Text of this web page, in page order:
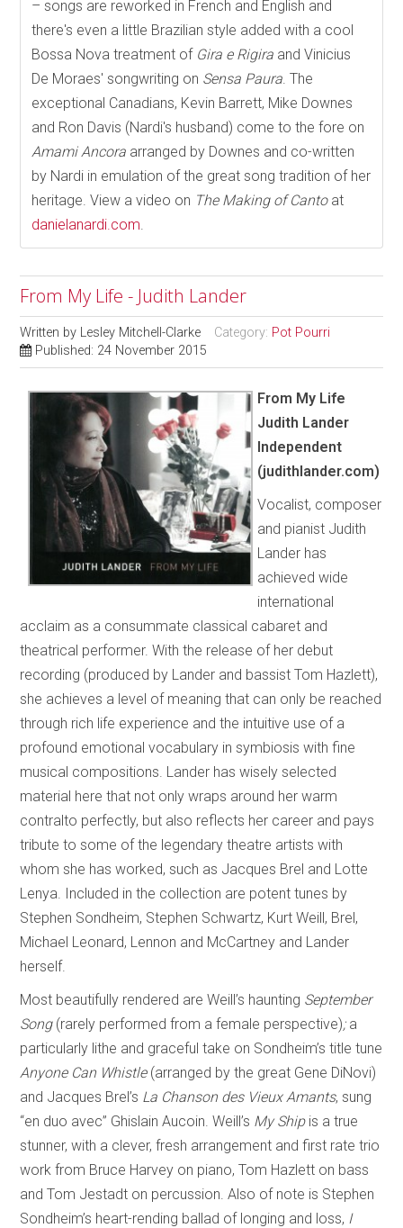
– songs are reworked in French and English and
there's even a little Brazilian style added with a cool
Bossa Nova treatment of Gira e Rigira and Vinicius
De Moraes' songwriting on Sensa Paura . The
exceptional Canadians, Kevin Barrett, Mike Downes
and Ron Davis (Nardi's husband) come to the fore on
Amami Ancora arranged by Downes and co-written
by Nardi in emulation of the great song tradition of her
heritage. View a video on The Making of Cantoat
danielanardi.com
From My Life - Judith Lander
Written by Lesley Mitchell-Clarke Category: Pot Pourri
Published: 24 November 2015
From My Life
Judith Lander
Independent
(judithlander.com)
Vocalist, composer
and pianist Judith
Lander has
achieved wide
international
acclaim as a consummate classical cabaret and
theatrical performer. With the release of her debut
recording (produced by Lander and bassist Tom Hazlett),
she achieves a level of meaning that can only be reached
through rich life experience and the intuitive use of a
profound emotional vocabulary in symbiosis with fine
musical compositions. Lander has wisely selected
material here that not only wraps around her warm
contralto perfectly, but also reflects her career and pays
tribute to some of the legendary theatre artists with
whom she has worked, such as Jacques Brel and Lotte
Lenya. Included in the collection are potent tunes by
Stephen Sondheim, Stephen Schwartz, Kurt Weill, Brel,
Michael Leonard, Lennon and McCartney and Lander
herself.
Most beautifully rendered are Weill’s haunting September
Song (rarely performed from a female perspective); a
particularly lithe and graceful take on Sondheim’s title tune
Anyone Can Whistle(arranged by the great Gene DiNovi)
and Jacques Brel’s La Chanson des Vieux Amants, sung
“en duo avec” Ghislain Aucoin. Weill’s My Ship is a true
stunner, with a clever, fresh arrangement and first rate trio
work from Bruce Harvey on piano, Tom Hazlett on bass
and Tom Jestadt on percussion. Also of note is Stephen
Sondheim’s heart-rending ballad of longing and loss, I